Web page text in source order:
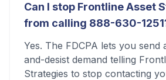
Can I stop Frontline Asset
from calling 888-630-
Yes. The FDCPA lets you send
and-desist demand telling
Strategies to stop contacting